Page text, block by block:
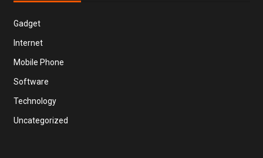
Gadget
Internet
Mobile Phone
Software
Technology
Uncategorized